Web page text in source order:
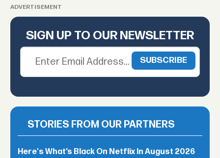
ADVERTISEMENT
SIGN UP TO OUR NEWSLETTER
STORIES FROM OUR PARTNERS
Here's What’s Black On Netflix In August 2026